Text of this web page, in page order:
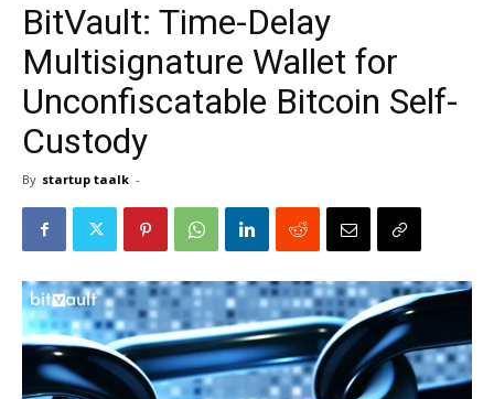
BitVault: Time-Delay
Multisignature Wallet for
Unconfiscatable Bitcoin Self-
Custody
By startup taalk -